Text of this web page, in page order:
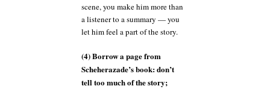
scene, you make him more than
a listener to a summary — you
let him feel a part of the story.
(4) Borrow a page from
Scheherazade’s book: don’t
tell too much of the story;